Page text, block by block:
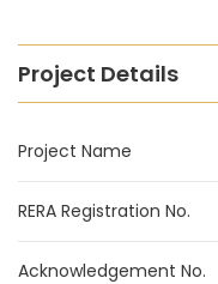
Project Details
Project Name
RERA Registration No.
Acknowledgement No.